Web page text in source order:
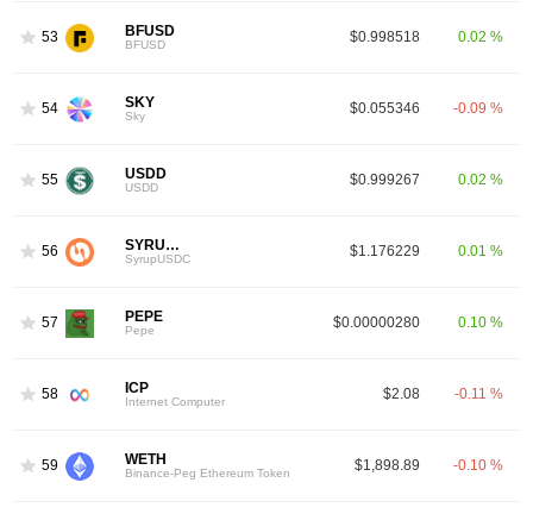
53 BFUSD
BFUSD $0.998518 0.02 %
54 SKY
Sky $0.055346 -0.09 %
55 USDD
USDD $0.999267 0.02 %
56 SYRUPUSDC
SyrupUSDC $1.176229 0.01 %
57 PEPE
Pepe $0.00000280 0.10 %
58 ICP
Internet Computer $2.08 -0.11 %
59 WETH
Binance-Peg Ethereum Token $1,898.89 -0.10 %